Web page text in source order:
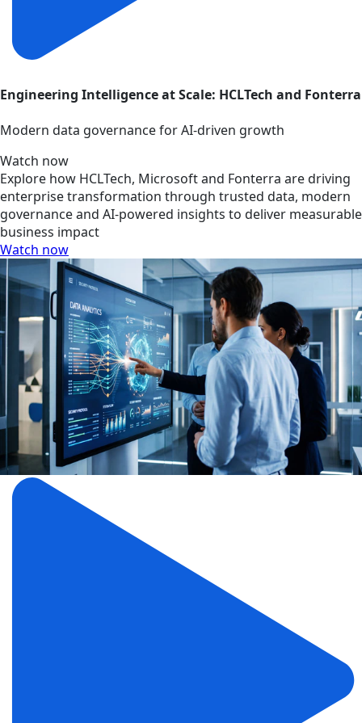
Engineering Intelligence at Scale: HCLTech and Fonterra
Modern data governance for AI-driven growth
Watch now
Explore how HCLTech, Microsoft and Fonterra are driving
enterprise transformation through trusted data, modern
governance and AI-powered insights to deliver measurable
business impact
Watch now